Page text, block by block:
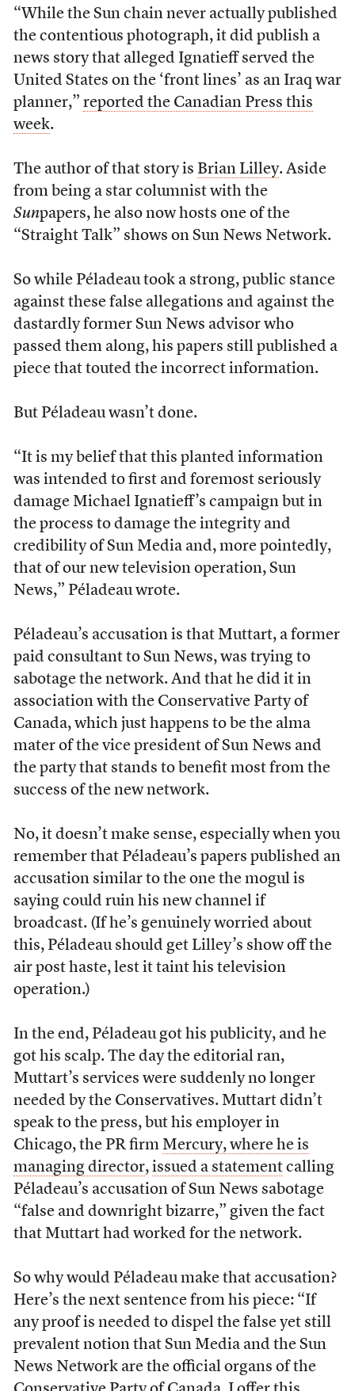
“While the Sun chain never actually published
the contentious photograph, it did publish a
news story that alleged Ignatieff served the
United States on the ‘front lines’ as an Iraq war
planner,” reported the Canadian Press this
week.
The author of that story is Brian Lilley. Aside
from being a star columnist with the
Sunpapers, he also now hosts one of the
“Straight Talk” shows on Sun News Network.
So while Péladeau took a strong, public stance
against these false allegations and against the
dastardly former Sun News advisor who
passed them along, his papers still published a
piece that touted the incorrect information.
But Péladeau wasn’t done.
“It is my belief that this planted information
was intended to first and foremost seriously
damage Michael Ignatieff’s campaign but in
the process to damage the integrity and
credibility of Sun Media and, more pointedly,
that of our new television operation, Sun
News,” Péladeau wrote.
Péladeau’s accusation is that Muttart, a former
paid consultant to Sun News, was trying to
sabotage the network. And that he did it in
association with the Conservative Party of
Canada, which just happens to be the alma
mater of the vice president of Sun News and
the party that stands to benefit most from the
success of the new network.
No, it doesn’t make sense, especially when you
remember that Péladeau’s papers published an
accusation similar to the one the mogul is
saying could ruin his new channel if
broadcast. (If he’s genuinely worried about
this, Péladeau should get Lilley’s show off the
air post haste, lest it taint his television
operation.)
In the end, Péladeau got his publicity, and he
got his scalp. The day the editorial ran,
Muttart’s services were suddenly no longer
needed by the Conservatives. Muttart didn’t
speak to the press, but his employer in
Chicago, the PR firm Mercury, where he is
managing director, issued a statementcalling
Péladeau’s accusation of Sun News sabotage
“false and downright bizarre,” given the fact
that Muttart had worked for the network.
So why would Péladeau make that accusation?
Here’s the next sentence from his piece: “If
any proof is needed to dispel the false yet still
prevalent notion that Sun Media and the Sun
News Network are the official organs of the